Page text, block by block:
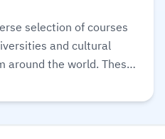
selection of courses
and cultural
around the world. These
tablet, and desktop,